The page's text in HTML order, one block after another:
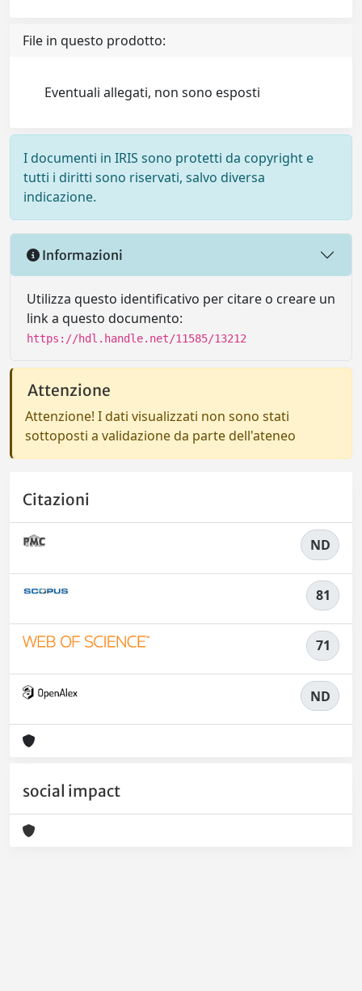
File in questo prodotto:
Eventuali allegati, non sono esposti
I documenti in IRIS sono protetti da copyright e
tutti i diritti sono riservati, salvo diversa
indicazione.
Informazioni
Utilizza questo identificativo per citare o creare un
link a questo documento:
https://hdl.handle.net/11585/13212
Attenzione
Attenzione! I dati visualizzati non sono stati
sottoposti a validazione da parte dell'ateneo
Citazioni
ND
81
71
ND
social impact